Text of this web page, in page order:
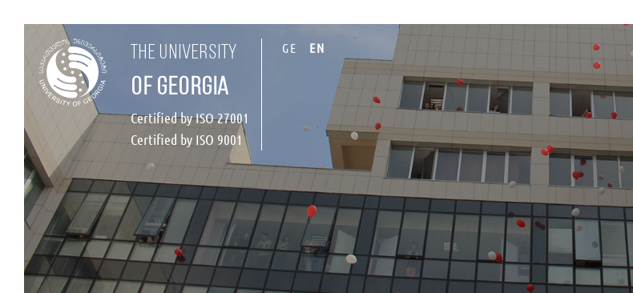
the university
of georgia
Certified by ISO 27001
Certified by ISO 9001
GE EN